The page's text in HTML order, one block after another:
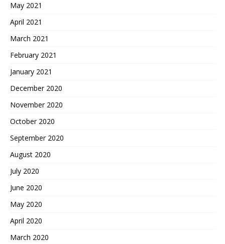
May 2021
April 2021
March 2021
February 2021
January 2021
December 2020
November 2020
October 2020
September 2020
August 2020
July 2020
June 2020
May 2020
April 2020
March 2020